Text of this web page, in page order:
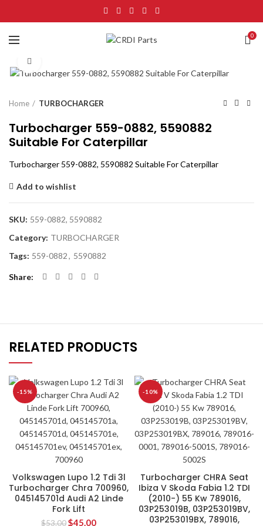
0
Home TURBOCHARGER
Turbocharger 559-0882, 5590882
Suitable For Caterpillar
Turbocharger 559-0882, 5590882 Suitable For Caterpillar
Add to wishlist
SKU: 559-0882, 5590882
Category: TURBOCHARGER
Tags: 559-0882, 5590882
Share
RELATED PRODUCTS
-15%
Volkswagen Lupo 1.2 Tdi 3l
Turbocharger Chra 700960,
045145701d Audi A2 Linde
Fork Lift
$53.00$45.00
-10%
Turbocharger CHRA Seat
Ibiza V Skoda Fabia 1.2 TDI
(2010-) 55 Kw 789016,
03P253019B, 03P253019BV,
03P253019BX, 789016,